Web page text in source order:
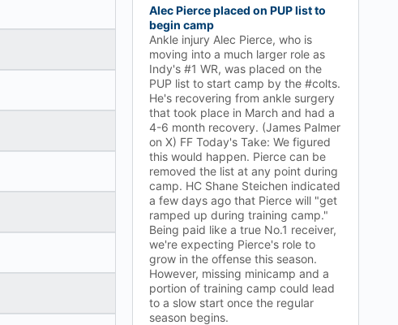
Alec Pierce placed on PUP list to
begin camp
Ankle injury Alec Pierce, who is
moving into a much larger role as
Indy's #1 WR, was placed on the
PUP list to start camp by the #colts.
He's recovering from ankle surgery
that took place in March and had a
4-6 month recovery. (James Palmer
on X) FF Today's Take: We figured
this would happen. Pierce can be
removed the list at any point during
camp. HC Shane Steichen indicated
a few days ago that Pierce will "get
ramped up during training camp."
Being paid like a true No.1 receiver,
we're expecting Pierce's role to
grow in the offense this season.
However, missing minicamp and a
portion of training camp could lead
to a slow start once the regular
season begins.